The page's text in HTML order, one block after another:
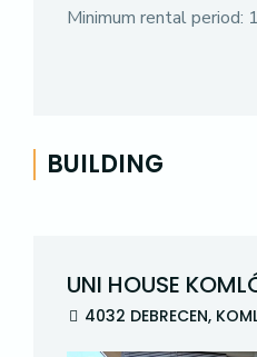
Minimum rental period:
BUILDING
UNI HOUSE
4032 DEBRECEN,